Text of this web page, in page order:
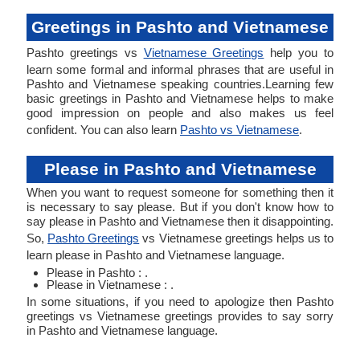
Greetings in Pashto and Vietnamese
Pashto greetings vs Vietnamese Greetings help you to
learn some formal and informal phrases that are useful in
Pashto and Vietnamese speaking countries.Learning few
basic greetings in Pashto and Vietnamese helps to make
good impression on people and also makes us feel
confident. You can also learn Pashto vs Vietnamese.
Please in Pashto and Vietnamese
When you want to request someone for something then it
is necessary to say please. But if you don't know how to
say please in Pashto and Vietnamese then it disappointing.
So, Pashto Greetings vs Vietnamese greetings helps us to
learn please in Pashto and Vietnamese language.
Please in Pashto : .
Please in Vietnamese : .
In some situations, if you need to apologize then Pashto
greetings vs Vietnamese greetings provides to say sorry
in Pashto and Vietnamese language.